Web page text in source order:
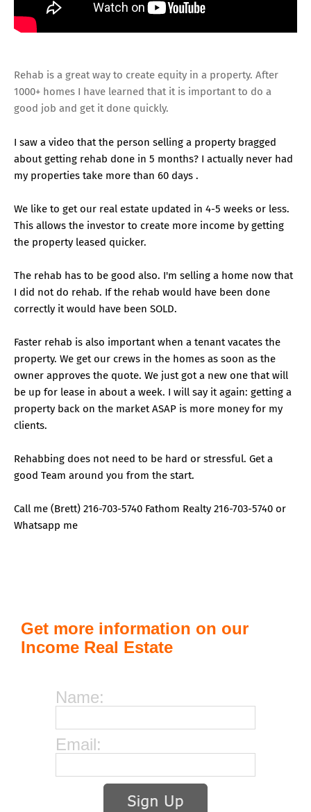
Rehab is a great way to create equity in a property. After
1000+ homes I have learned that it is important to do a
good job and get it done quickly.
I saw a video that the person selling a property bragged
about getting rehab done in 5 months? I actually never had
my properties take more than 60 days .
We like to get our real estate updated in 4-5 weeks or less.
This allows the investor to create more income by getting
the property leased quicker.
The rehab has to be good also. I'm selling a home now that
I did not do rehab. If the rehab would have been done
correctly it would have been SOLD.
Faster rehab is also important when a tenant vacates the
property. We get our crews in the homes as soon as the
owner approves the quote. We just got a new one that will
be up for lease in about a week. I will say it again: getting a
property back on the market ASAP is more money for my
clients.
Rehabbing does not need to be hard or stressful. Get a
good Team around you from the start.
Call me (Brett) 216-703-5740 Fathom Realty 216-703-5740 or
Whatsapp me
Get more information on our
Income Real Estate
Name:
Email: